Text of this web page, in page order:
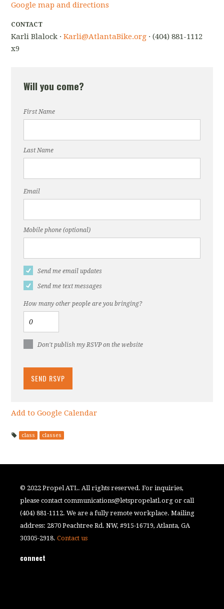
Google map and directions
CONTACT
Karli Blalock ·Karli@AtlantaBike.org · (404) 881-1112
x9
Will you come?
First Name
Last Name
Email
Mobile phone (optional)
Send me email updates
Send me text messages
How many other people are you bringing?
Don't publish my RSVP on the website
Add to Google Calendar
class classes
© 2022 Propel ATL. All rights reserved. For inquiries,
please contactcommunications@letspropelatl.org or call
(404) 881-1112. We are a fully remote workplace. Mailing
address: 2870 Peachtree Rd. NW, #915-16719, Atlanta, GA
30305-2918.Contact us
connect